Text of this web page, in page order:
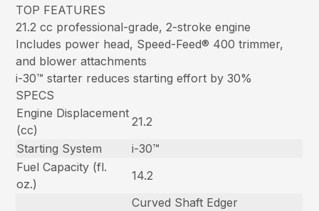
TOP FEATURES
21.2 cc professional-grade, 2-stroke engine
Includes power head, Speed-Feed® 400 trimmer,
and blower attachments
i-30™ starter reduces starting effort by 30%
SPECS
Engine Displacement
(cc)
21.2
Starting System
i-30™
Fuel Capacity (fl.
oz.)
14.2
Curved Shaft Edger